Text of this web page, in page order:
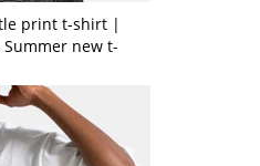
print t-shirt |
new t-